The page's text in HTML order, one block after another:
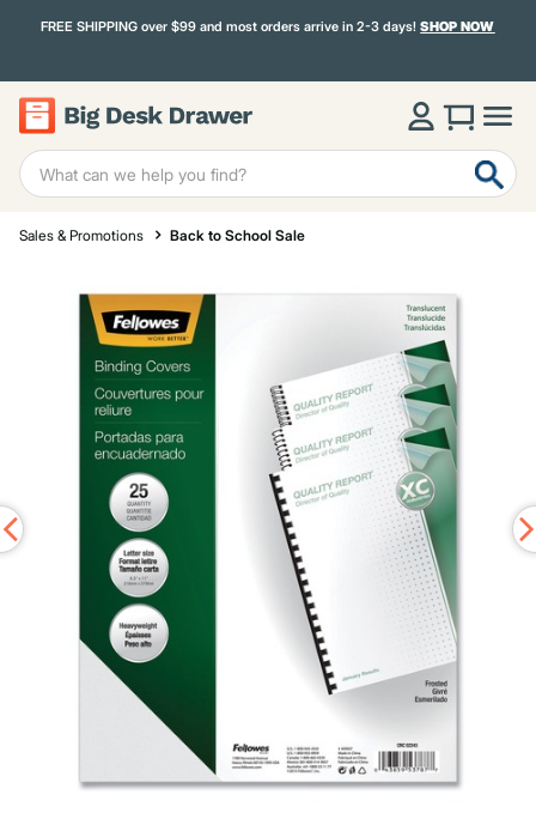
FREE SHIPPING over $99 and most orders arrive in 2-3 days!SHOP NOW
Sales & Promotions Back to School Sale